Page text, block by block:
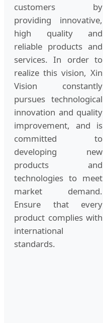
customers by
providing innovative,
high quality and
reliable products and
services. In order to
realize this vision, Xin
Vision constantly
pursues technological
innovation and quality
improvement, and is
committed to
developing new
products and
technologies to meet
market demand.
Ensure that every
product complies with
international
standards.